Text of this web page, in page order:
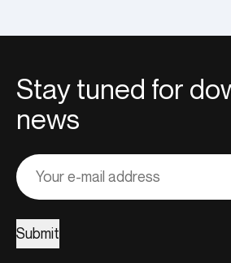
Stay tuned for
news
Adresse
courriel